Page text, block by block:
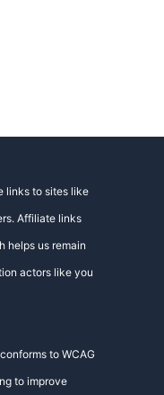
links to sites like
Affiliate links
helps us remain
actors like you
to WCAG
to improve